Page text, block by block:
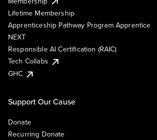
Lifetime Membership
Apprenticeship Pathway Program Apprentice
NEXT
Responsible AI Certification (RAIC)
Tech Collabs
GHC
Support Our Cause
Donate
Recurring Donate